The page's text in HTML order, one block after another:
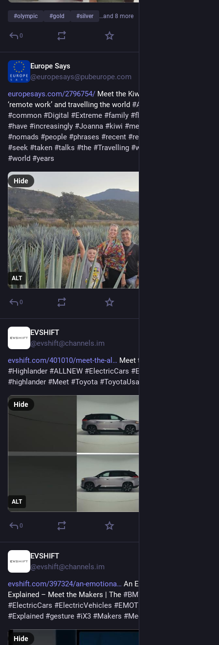
#olympic #gold #silver …and 8 more
0
Europe Says
@europesays@pubeurope.com
europesays.com/2796754/ Meet the Kiwi family redefining
‘remote work’ and travelling the world #And
#common #Digital #Extreme #family #flexibility
#have #increasingly #Joanna #kiwi #meet
#nomads #people #phrases #recent #redefining
#seek #taken #talks #the #Travelling #wane
#world #years
ALT
Hide
0
EVSHIFT
@evshift@channels.im
evshift.com/401010/meet-the-al
#Highlander #ALLNEW #ElectricCars #ElectricVehicles
#highlander #Meet #Toyota #ToyotaUsa
ALT
Hide
0
EVSHIFT
@evshift@channels.im
evshift.com/397324/an-emotiona
An Emotional Gesture
Explained – Meet the Makers | The #BMW
#ElectricCars #ElectricVehicles #EMOTIONAL
#Explained #gesture #iX3 #Makers #Meet
Hide